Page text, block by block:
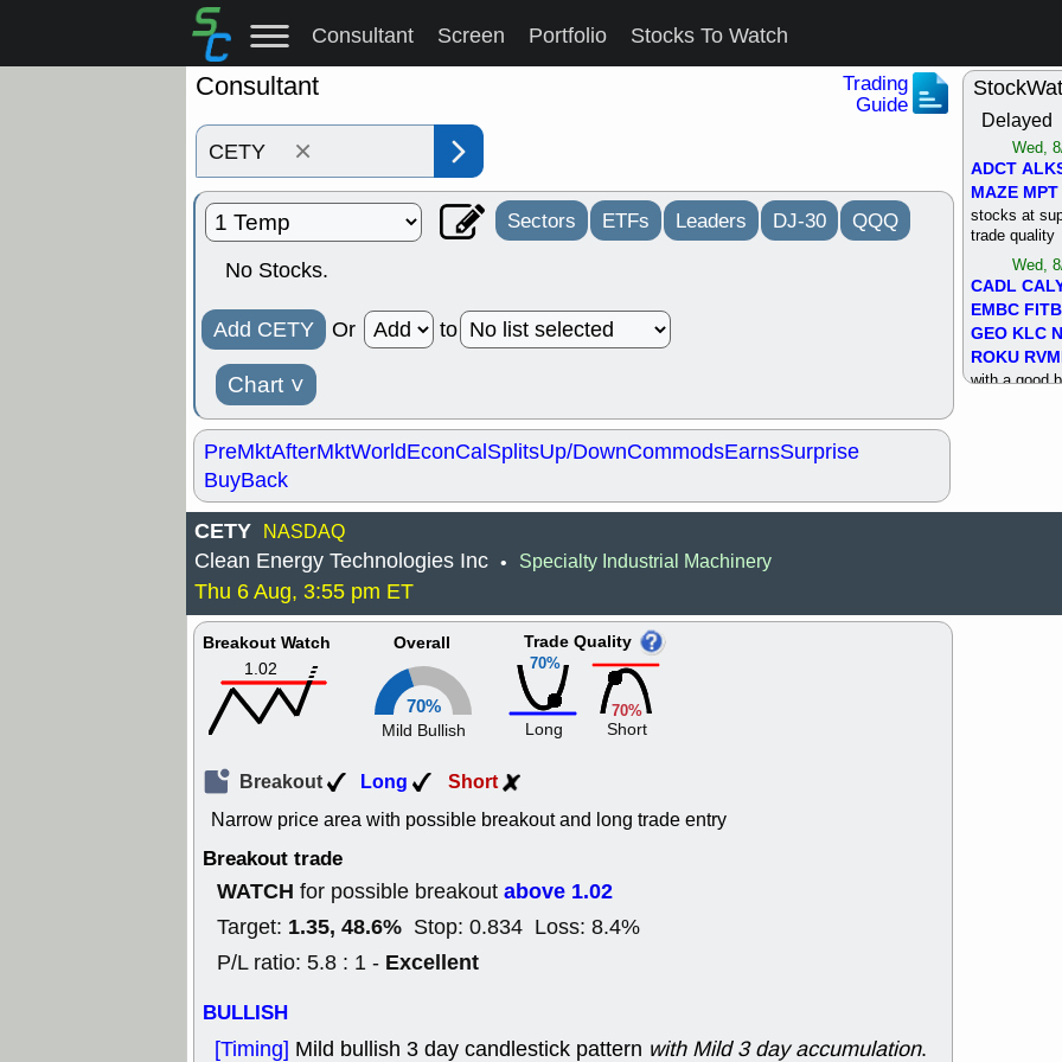
Consultant Screen Portfolio Stocks To Watch
Consultant
Trading
Guide
×
Sectors ETFs Leaders DJ-30 QQQ
No Stocks.
Add CETY Or to
Chart ˅
PreMktAfterMktWorldEconCalSplitsUp/DownCommodsEarnsSurprise
BuyBack
Delayed
Wed,
ADCT
MAZE MPT
stocks at
trade quality
Wed,
CADL
EMBC FITB
GEO KLC
ROKU
with a good
PLNT
CETY NASDAQ
Clean Energy Technologies Inc • Specialty Industrial Machinery
Thu 6 Aug, 3:55 pm ET
Breakout Watch
1.02
Overall
70%
Mild Bullish
70%
Trade Quality
Long
70%
Short
Breakout Long Short
Narrow price area with possible breakout and long trade entry
Breakout trade
WATCH for possible breakout above 1.02
Target: 1.35, 48.6% Stop: 0.834 Loss: 8.4%
P/L ratio: 5.8 : 1 - Excellent
BULLISH
[Timing] Mild bullish 3 day candlestick pattern with Mild 3 day accumulation.